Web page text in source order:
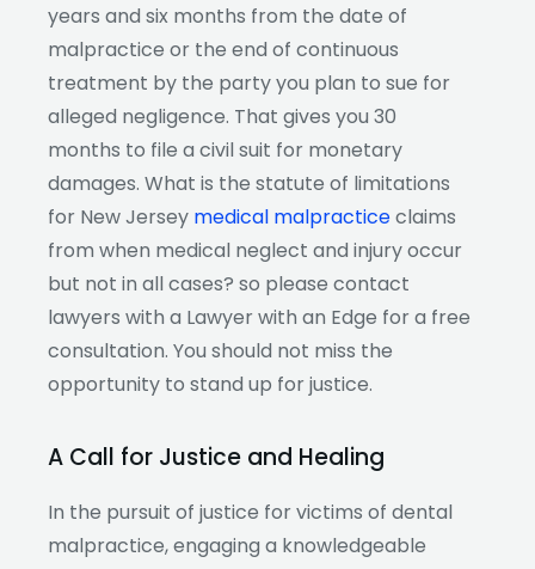
years and six months from the date of
malpractice or the end of continuous
treatment by the party you plan to sue for
alleged negligence. That gives you 30
months to file a civil suit for monetary
damages. What is the statute of limitations
for New Jersey medical malpracticeclaims
from when medical neglect and injury occur
but not in all cases? so please contact
lawyers with a Lawyer with an Edge for a free
consultation. You should not miss the
opportunity to stand up for justice.
A Call for Justice and Healing
In the pursuit of justice for victims of dental
malpractice, engaging a knowledgeable